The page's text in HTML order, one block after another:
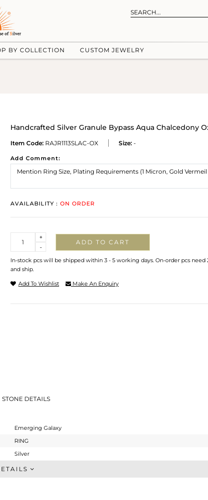
BY COLLECTION CUSTOM JEWELRY
Handcrafted Silver Granule Bypass Aqua Chalcedony
Item Code: RAJR1113SLAC-OX Size: -
Add Comment:
AVAILABILITY : ON ORDER
-
+
ADD TO CART
In-stock pcs will be shipped within 3 - 5 working days. On-order pcs
and ship.
Add To Wishlist Make An Enquiry
STONE DETAILS
Emerging Galaxy
RING
Silver
Stackable